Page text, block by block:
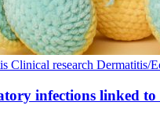
Clinical research Dermatitis/
infections linked to